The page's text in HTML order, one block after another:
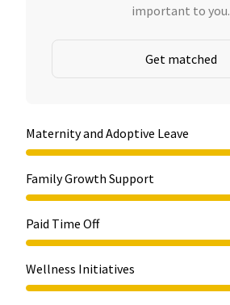
important to you.
Get matched
Maternity and Adoptive Leave
Family Growth Support
Paid Time Off
Wellness Initiatives